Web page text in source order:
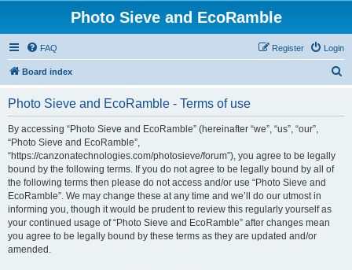
Photo Sieve and EcoRamble
FAQ Login
Register
Board index
Photo Sieve and EcoRamble - Terms of use
By accessing “Photo Sieve and EcoRamble” (hereinafter “we”, “us”, “our”,
“Photo Sieve and EcoRamble”,
“https://canzonatechnologies.com/photosieve/forum”), you agree to be legally
bound by the following terms. If you do not agree to be legally bound by all of
the following terms then please do not access and/or use “Photo Sieve and
EcoRamble”. We may change these at any time and we’ll do our utmost in
informing you, though it would be prudent to review this regularly yourself as
your continued usage of “Photo Sieve and EcoRamble” after changes mean
you agree to be legally bound by these terms as they are updated and/or
amended.